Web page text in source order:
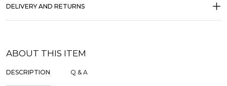
DELIVERY AND RETURNS
ABOUT THIS ITEM
DESCRIPTION Q & A